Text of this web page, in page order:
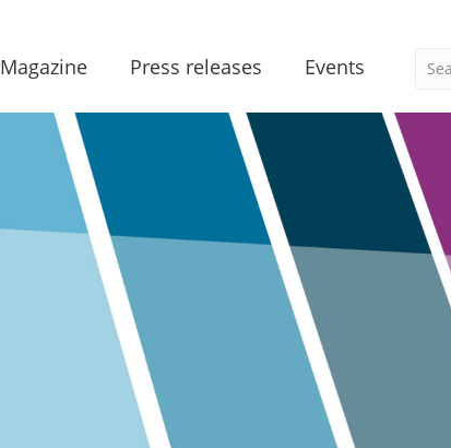
Magazine Press releases Events